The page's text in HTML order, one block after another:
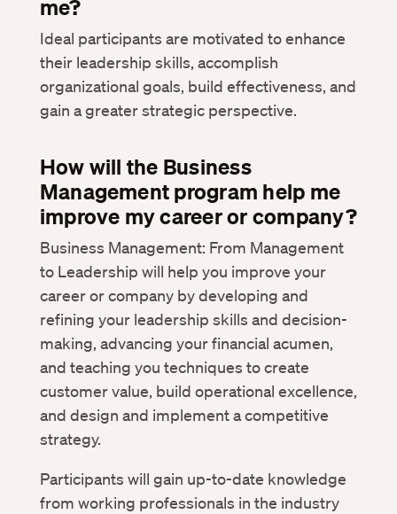
me?
Ideal participants are motivated to enhance
their leadership skills, accomplish
organizational goals, build effectiveness, and
gain a greater strategic perspective.
How will the Business
Management program help me
improve my career or company?
Business Management: From Management
to Leadership will help you improve your
career or company by developing and
refining your leadership skills and decision-
making, advancing your financial acumen,
and teaching you techniques to create
customer value, build operational excellence,
and design and implement a competitive
strategy.
Participants will gain up-to-date knowledge
from working professionals in the industry